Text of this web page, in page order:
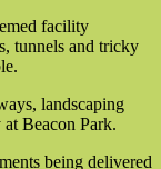
facility
tunnels and tricky
landscaping
Beacon Park.
being delivered